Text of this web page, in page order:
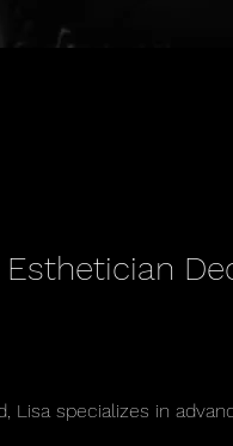
Lisa specializes in